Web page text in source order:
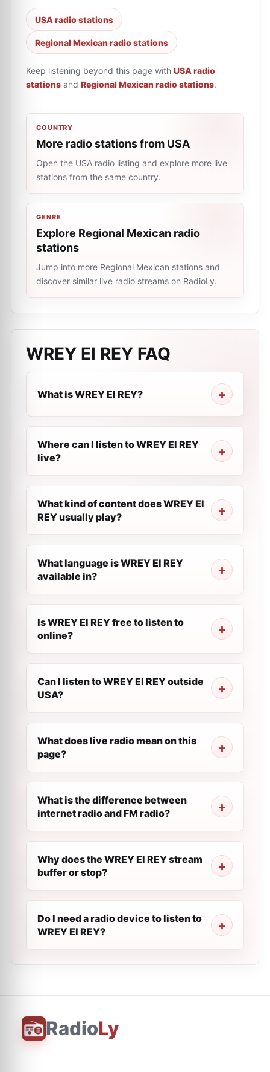
USA radio stations
Regional Mexican radio stations
Keep listening beyond this page with USA radio
stations and Regional Mexican radio stations.
COUNTRY
More radio stations from USA
Open the USA radio listing and explore more live
stations from the same country.
GENRE
Explore Regional Mexican radio
stations
Jump into more Regional Mexican stations and
discover similar live radio streams on RadioLy.
WREY El REY FAQ
What is WREY El REY?
Where can I listen to WREY El REY
live?
What kind of content does WREY El
REY usually play?
What language is WREY El REY
available in?
Is WREY El REY free to listen to
online?
Can I listen to WREY El REY outside
USA?
What does live radio mean on this
page?
What is the difference between
internet radio and FM radio?
Why does the WREY El REY stream
buffer or stop?
Do I need a radio device to listen to
WREY El REY?
RadioLy